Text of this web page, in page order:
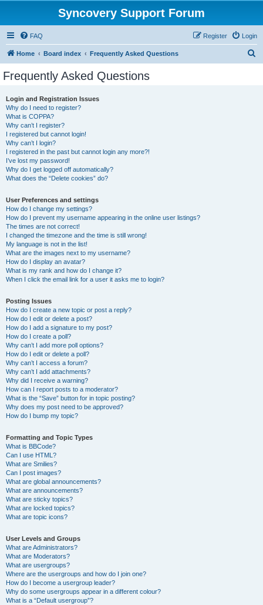
Syncovery Support Forum
FAQ Login
Register
Home Board index Frequently Asked Questions
Frequently Asked Questions
Login and Registration Issues
Why do I need to register?
What is COPPA?
Why can’t I register?
I registered but cannot login!
Why can’t I login?
I registered in the past but cannot login any more?!
I’ve lost my password!
Why do I get logged off automatically?
What does the “Delete cookies” do?
User Preferences and settings
How do I change my settings?
How do I prevent my username appearing in the online user listings?
The times are not correct!
I changed the timezone and the time is still wrong!
My language is not in the list!
What are the images next to my username?
How do I display an avatar?
What is my rank and how do I change it?
When I click the email link for a user it asks me to login?
Posting Issues
How do I create a new topic or post a reply?
How do I edit or delete a post?
How do I add a signature to my post?
How do I create a poll?
Why can’t I add more poll options?
How do I edit or delete a poll?
Why can’t I access a forum?
Why can’t I add attachments?
Why did I receive a warning?
How can I report posts to a moderator?
What is the “Save” button for in topic posting?
Why does my post need to be approved?
How do I bump my topic?
Formatting and Topic Types
What is BBCode?
Can I use HTML?
What are Smilies?
Can I post images?
What are global announcements?
What are announcements?
What are sticky topics?
What are locked topics?
What are topic icons?
User Levels and Groups
What are Administrators?
What are Moderators?
What are usergroups?
Where are the usergroups and how do I join one?
How do I become a usergroup leader?
Why do some usergroups appear in a different colour?
What is a “Default usergroup”?